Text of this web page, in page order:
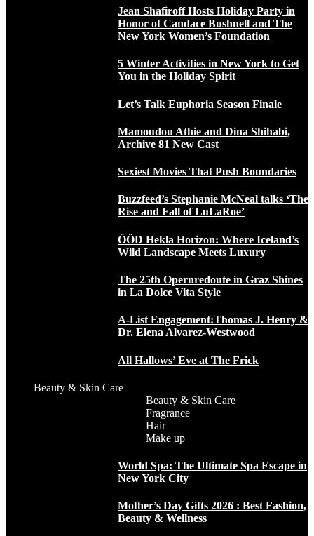
Jean Shafiroff Hosts Holiday Party in
Honor of Candace Bushnell and The
New York Women’s Foundation
5 Winter Activities in New York to Get
You in the Holiday Spirit
Let’s Talk Euphoria Season Finale
Mamoudou Athie and Dina Shihabi,
Archive 81 New Cast
Sexiest Movies That Push Boundaries
Buzzfeed’s Stephanie McNeal talks ‘The
Rise and Fall of LuLaRoe’
ÖÖD Hekla Horizon: Where Iceland’s
Wild Landscape Meets Luxury
The 25th Opernredoute in Graz Shines
in La Dolce Vita Style
A-List Engagement:Thomas J. Henry &
Dr. Elena Alvarez-Westwood
All Hallows’ Eve at The Frick
Beauty & Skin Care
Beauty & Skin Care
Fragrance
Hair
Make up
World Spa: The Ultimate Spa Escape in
New York City
Mother’s Day Gifts 2026 : Best Fashion,
Beauty & Wellness